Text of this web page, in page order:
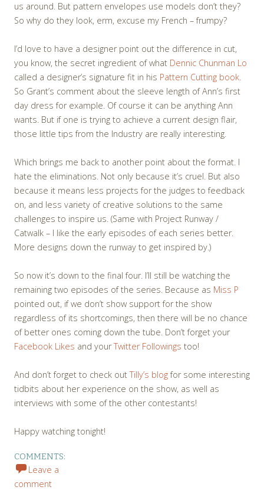
us around. But pattern envelopes use models don’t they?
So why do they look, erm, excuse my French – frumpy?
I’d love to have a designer point out the difference in cut,
you know, the secret ingredient of what Dennic Chunman Lo
called a designer’s signature fit in his Pattern Cutting book.
So Grant’s comment about the sleeve length of Ann’s first
day dress for example. Of course it can be anything Ann
wants. But if one is trying to achieve a current design flair,
those little tips from the Industry are really interesting.
Which brings me back to another point about the format. I
hate the eliminations. Not only because it’s cruel. But also
because it means less projects for the judges to feedback
on, and less variety of creative solutions to the same
challenges to inspire us. (Same with Project Runway /
Catwalk – I like the early episodes of each series better.
More designs down the runway to get inspired by.)
So now it’s down to the final four. I’ll still be watching the
remaining two episodes of the series. Because as Miss P
pointed out, if we don’t show support for the show
regardless of its shortcomings, then there will be no chance
of better ones coming down the tube. Don’t forget your
Facebook Likes and yourTwitter Followings too!
And don’t forget to check outTilly’s blogfor some interesting
tidbits about her experience on the show, as well as
interviews with some of the other contestants!
Happy watching tonight!
COMMENTS:
Leave a
comment